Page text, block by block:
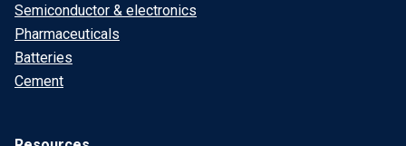
Semiconductor & electronics
Pharmaceuticals
Batteries
Cement